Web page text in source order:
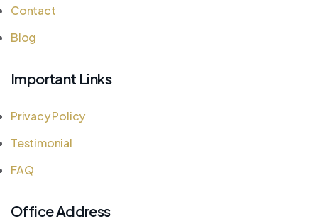
Contact
Blog
Important Links
Privacy Policy
Testimonial
FAQ
Office Address